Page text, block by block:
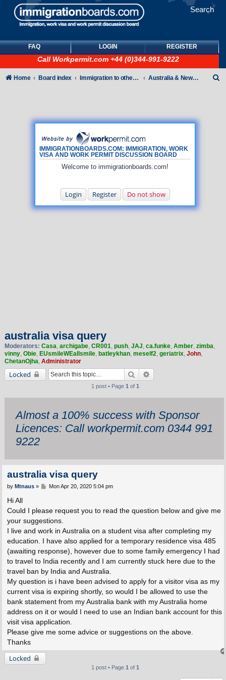
Search
FAQ LOGIN REGISTER
Call Workpermit.com +44 (0)344-991-9222
IMMIGRATIONBOARDS.COM: IMMIGRATION, WORK
VISA AND WORK PERMIT DISCUSSION BOARD
Welcome to immigrationboards.com!
Login Register Do not show
Home Board index Immigration to other countries Australia & New Zealand
australia visa query
Moderators: Casa, archigabe, CR001, push, JAJ, ca.funke, Amber, zimba,
vinny, Obie, EUsmileWEallsmile, batleykhan, meself2, geriatrix, John,
ChetanOjha, Administrator
Locked Search
1 post • Page 1 of 1
Almost a 100% success with Sponsor
Licences: Call workpermit.com 0344 991
9222
australia visa query
P
by Mtnaus» Mon Apr 20, 2020 5:04 pm
Hi All
Could I please request you to read the question below and give me
your suggestions.
I live and work in Australia on a student visa after completing my
education. I have also applied for a temporary residence visa 485
(awaiting response), however due to some family emergency I had
to travel to India recently and I am currently stuck here due to the
travel ban by India and Australia.
My question is i have been advised to apply for a visitor visa as my
current visa is expiring shortly, so would I be allowed to use the
bank statement from my Australia bank with my Australia home
address on it or would I need to use an Indian bank account for this
visit visa application.
Please give me some advice or suggestions on the above.
Thanks
Locked
1 post • Page 1 of 1